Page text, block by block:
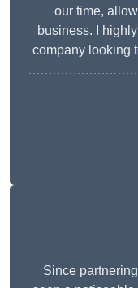
our time,
business. I
company looking
Since